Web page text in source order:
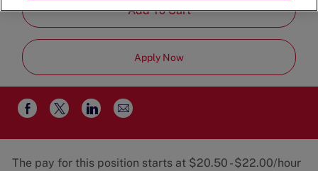
Add To Cart
Apply Now
Share
via
Facebook
Share
via
twitter
Share
via
LinkedIn
Share
via
email
The pay for this position starts at $20.50 - $22.00/hour